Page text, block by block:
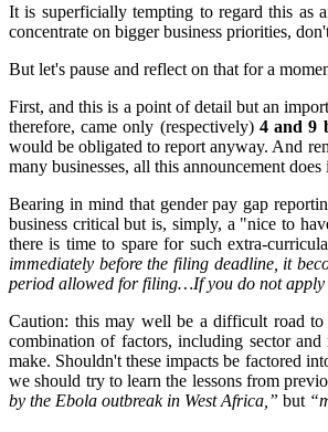
It is superficially tempting to regard this as
concentrate on bigger business priorities,
But let's pause and reflect on that for a
First, and this is a point of detail but an
therefore, came only (respectively) 4 and 9
would be obligated to report anyway. And
many businesses, all this announcement
Bearing in mind that gender pay gap
business critical but is, simply, a "nice to
there is time to spare for such extra-
immediately before the filing deadline, it
period allowed for filing…If you do not apply
Caution: this may well be a difficult road to
combination of factors, including sector
make. Shouldn't these impacts be factored
we should try to learn the lessons from
by the Ebola outbreak in West Africa,” but